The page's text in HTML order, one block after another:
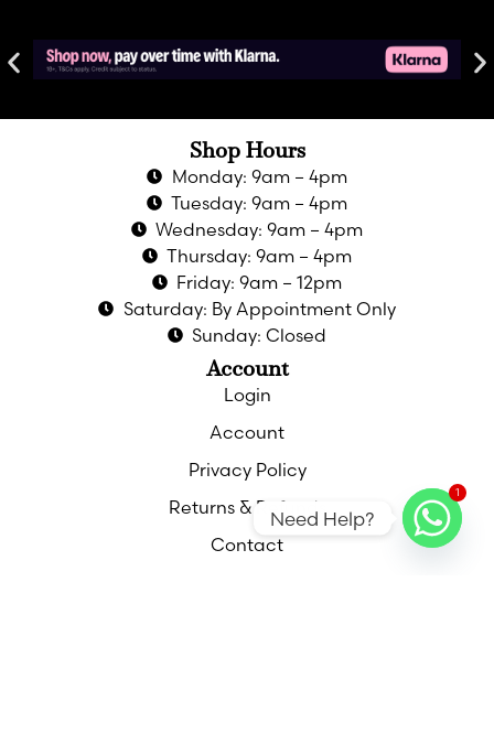
Shop Hours
Monday: 9am – 4pm
Tuesday: 9am – 4pm
Wednesday: 9am – 4pm
Thursday: 9am – 4pm
Friday: 9am – 12pm
Saturday: By Appointment Only
Sunday: Closed
Account
Login
Account
Privacy Policy
Returns & Refunds
Contact
1
Need Help?